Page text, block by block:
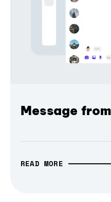
Message
READ MORE